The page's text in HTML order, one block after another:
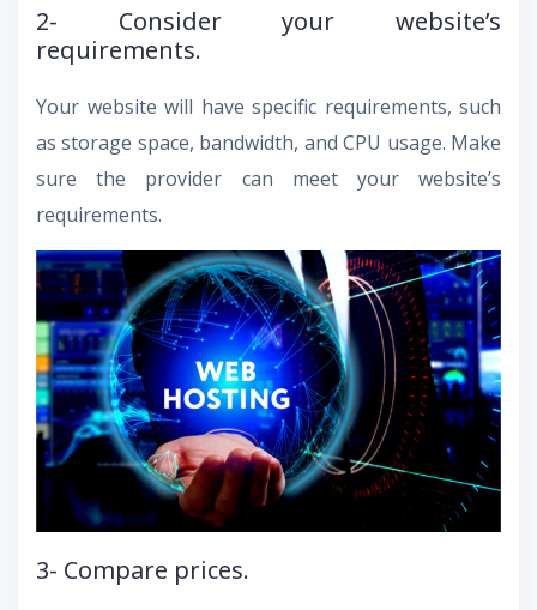
2- Consider your website’s
requirements.
Your website will have specific requirements, such
as storage space, bandwidth, and CPU usage. Make
sure the provider can meet your website’s
requirements.
3- Compare prices.